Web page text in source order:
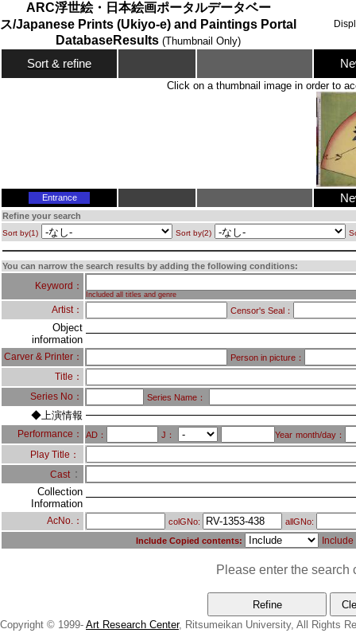
ARC浮世絵・日本絵画ポータルデータベー
ス/Japanese Prints (Ukiyo-e) and Paintings Portal
DatabaseResults (Thumbnail Only)
Sort & refine
Click on a thumbnail image in order to
Entrance
Refine your search
Sort by(1) Sort by(2)
You can narrow the search results by adding the following conditions:
Keyword：
Included all titles and genre
Artist： Censor's Seal：
Object
information
Carver & Printer： Person in picture：
Title：
Series No：
Series Name：
◆上演情報
Performance： AD： J： Year month/day：
Play Title：
Cast ：
Collection
Information
AcNo.： colGNo:
allGNo:
Include Copied contents:
Please enter the search
Copyright © 1999- Art Research Center, Ritsumeikan University, All Rights